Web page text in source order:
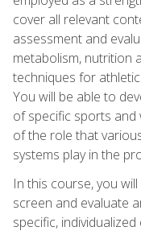
cover all relevant
assessment and
metabolism, nutrition
techniques for
You will be able to
of specific sports and
of the role that
systems play in the
In this course, you
screen and evaluate
specific,